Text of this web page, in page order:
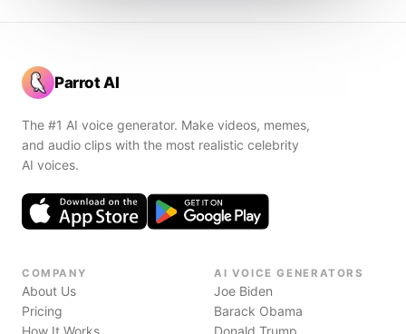
Parrot AI
The #1 AI voice generator. Make videos, memes,
and audio clips with the most realistic celebrity
AI voices.
COMPANY
About Us
Pricing
How It Works
AI VOICE GENERATORS
Joe Biden
Barack Obama
Donald Trump